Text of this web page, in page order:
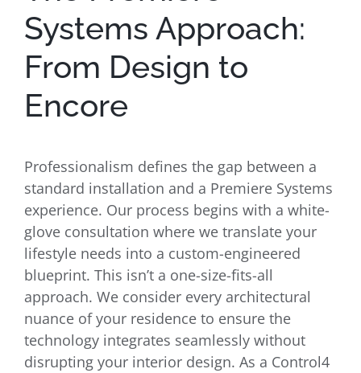
Systems Approach:
From Design to
Encore
Professionalism defines the gap between a
standard installation and a Premiere Systems
experience. Our process begins with a white-
glove consultation where we translate your
lifestyle needs into a custom-engineered
blueprint. This isn’t a one-size-fits-all
approach. We consider every architectural
nuance of your residence to ensure the
technology integrates seamlessly without
disrupting your interior design. As a Control4